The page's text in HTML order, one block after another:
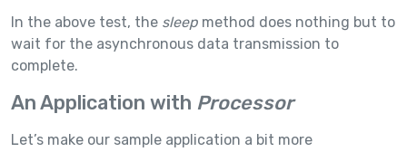
In the above test, the sleep method does nothing but to
wait for the asynchronous data transmission to
complete.
An Application with Processor
Let’s make our sample application a bit more